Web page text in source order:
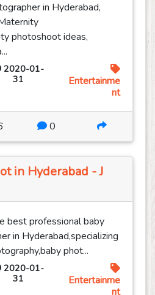
in Hyderabad,
photoshoot ideas,
2020-01-
31
Entertainme
nt
0
in Hyderabad - J
best professional baby
in Hyderabad,specializing
phot...
2020-01-
31
Entertainme
nt